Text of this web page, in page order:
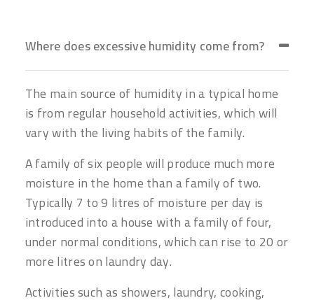
Where does excessive humidity come from?
The main source of humidity in a typical home
is from regular household activities, which will
vary with the living habits of the family.
A family of six people will produce much more
moisture in the home than a family of two.
Typically 7 to 9 litres of moisture per day is
introduced into a house with a family of four,
under normal conditions, which can rise to 20 or
more litres on laundry day.
Activities such as showers, laundry, cooking,